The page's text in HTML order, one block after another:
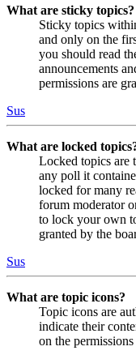
What are sticky topics?
Sticky topics
and only on the
you should read
announcements
permissions are
Sus
What are locked
Locked topics are
any poll it
locked for many
forum moderator
to lock your own
granted by the
Sus
What are topic icons?
Topic icons are
indicate their
on the